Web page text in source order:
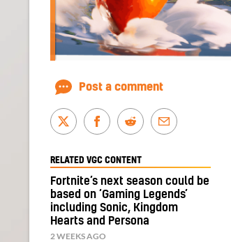
Post a comment
RELATED VGC CONTENT
Fortnite’s next season could be
based on ‘Gaming Legends’
including Sonic, Kingdom
Hearts and Persona
2 WEEKS AGO